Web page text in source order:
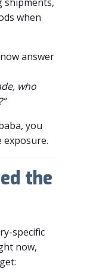
when
answer
who
you
exposure.
the
specific
now,